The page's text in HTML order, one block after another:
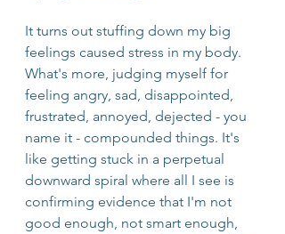
It turns out stuffing down my big
feelings caused stress in my body.
What's more, judging myself for
feeling angry, sad, disappointed,
frustrated, annoyed, dejected - you
name it - compounded things. It's
like getting stuck in a perpetual
downward spiral where all I see is
confirming evidence that I'm not
good enough, not smart enough,